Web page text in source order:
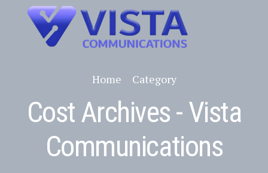
Home Category
Cost Archives - Vista
Communications